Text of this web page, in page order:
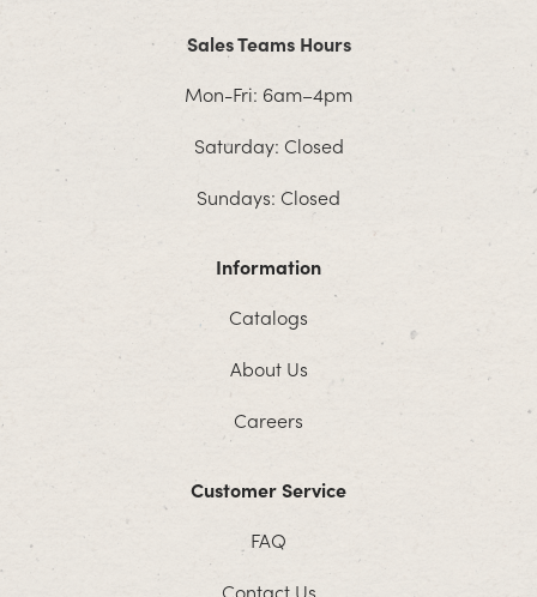
Sales Teams Hours
Mon-Fri: 6am–4pm
Saturday: Closed
Sundays: Closed
Information
Catalogs
About Us
Careers
Customer Service
FAQ
Contact Us